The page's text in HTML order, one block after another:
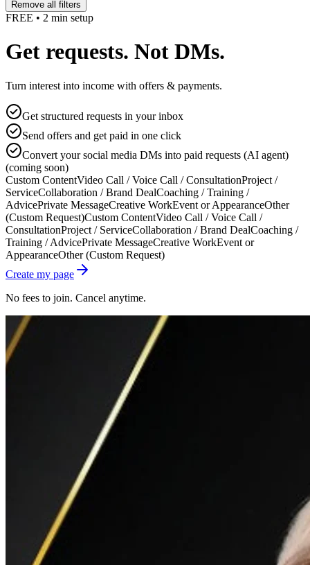
Remove all filters
FREE • 2 min setup
Get requests. Not DMs.
Turn interest into income with offers & payments.
Get structured requests in your inbox
Send offers and get paid in one click
Convert your social media DMs into paid requests (AI agent)
(coming soon)
Custom ContentVideo Call / Voice Call / ConsultationProject /
ServiceCollaboration / Brand DealCoaching / Training /
AdvicePrivate MessageCreative WorkEvent or AppearanceOther
(Custom Request)Custom ContentVideo Call / Voice Call /
ConsultationProject / ServiceCollaboration / Brand DealCoaching /
Training / AdvicePrivate MessageCreative WorkEvent or
AppearanceOther (Custom Request)
Create my page
No fees to join. Cancel anytime.